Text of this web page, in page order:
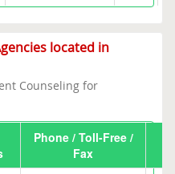
located in
Counseling for
Phone / Toll-Free /
Fax